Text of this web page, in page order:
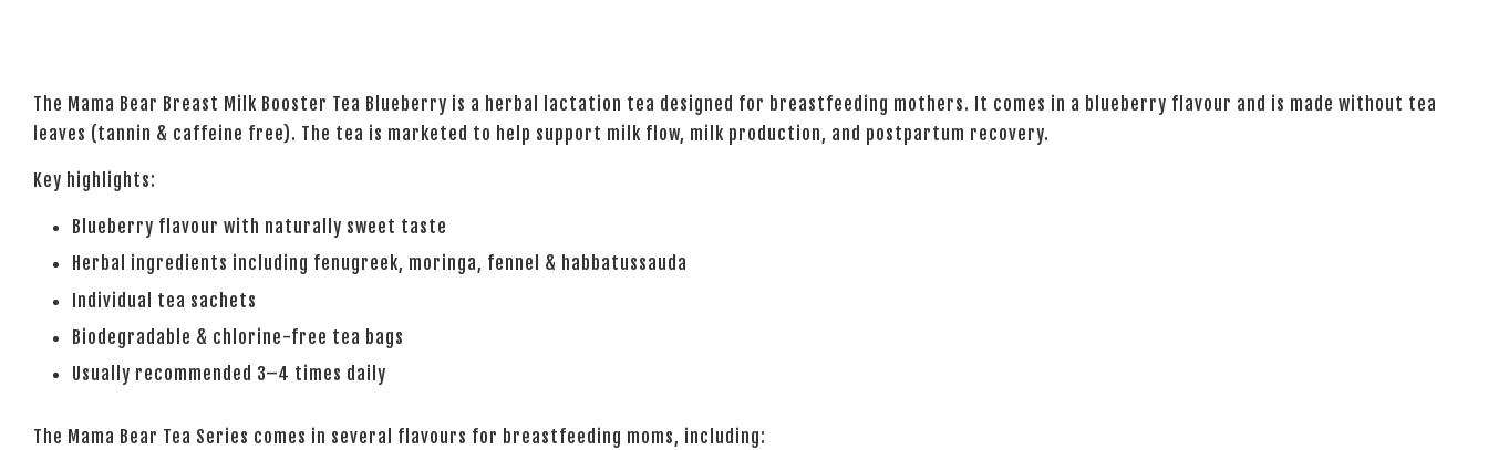
The Mama Bear Breast Milk Booster Tea Blueberry is a herbal lactation tea designed for breastfeeding mothers. It comes in a blueberry flavour and is made without tea
leaves (tannin & caffeine free). The tea is marketed to help support milk flow, milk production, and postpartum recovery.
Key highlights:
Blueberry flavour with naturally sweet taste
Herbal ingredients including fenugreek, moringa, fennel & habbatussauda
Individual tea sachets
Biodegradable & chlorine-free tea bags
Usually recommended 3–4 times daily
The Mama Bear Tea Series comes in several flavours for breastfeeding moms, including: